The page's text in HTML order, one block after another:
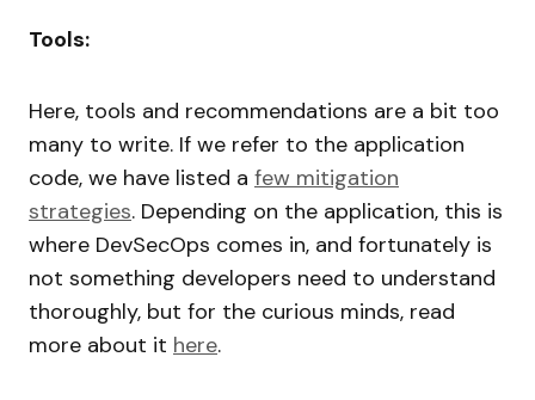
Tools:
Here, tools and recommendations are a bit too
many to write. If we refer to the application
code, we have listed a few mitigation
strategies. Depending on the application, this is
where DevSecOps comes in, and fortunately is
not something developers need to understand
thoroughly, but for the curious minds, read
more about it here.